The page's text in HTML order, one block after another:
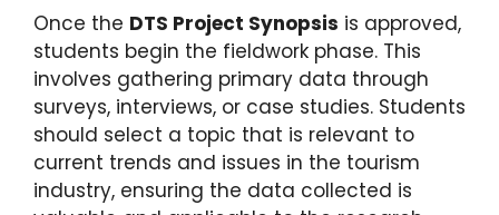
Once the DTS Project Synopsis is approved,
students begin the fieldwork phase. This
involves gathering primary data through
surveys, interviews, or case studies. Students
should select a topic that is relevant to
current trends and issues in the tourism
industry, ensuring the data collected is